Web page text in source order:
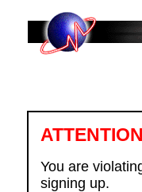
You are
signing up.